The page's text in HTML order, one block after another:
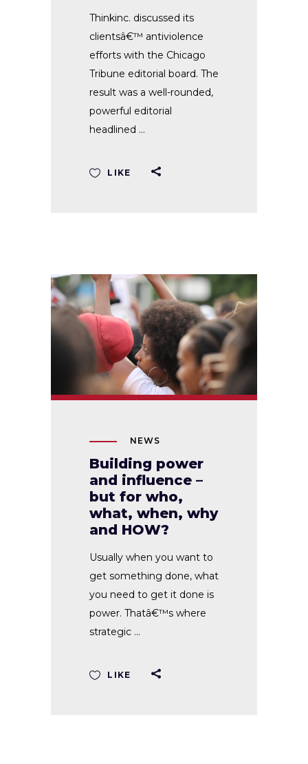
Thinkinc. discussed its
clientsâ€™ antiviolence
efforts with the Chicago
Tribune editorial board. The
result was a well-rounded,
powerful editorial
headlined
LIKE
NEWS
Building power
and influence –
but for who,
what, when, why
and HOW?
Usually when you want to
get something done, what
you need to get it done is
power. Thatâ€™s where
strategic
LIKE